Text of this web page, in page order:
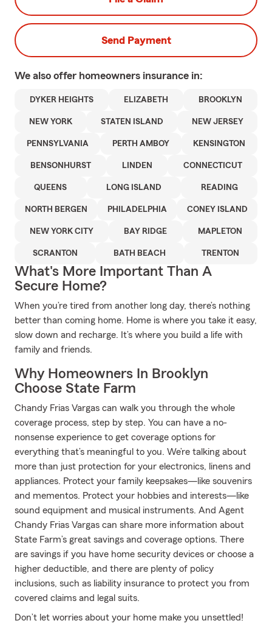
Send Payment
We also offer homeowners insurance in:
DYKER HEIGHTS ELIZABETH BROOKLYN
NEW YORK STATEN ISLAND NEW JERSEY
PENNSYLVANIA PERTH AMBOY KENSINGTON
BENSONHURST LINDEN CONNECTICUT
QUEENS LONG ISLAND READING
NORTH BERGEN PHILADELPHIA CONEY ISLAND
NEW YORK CITY BAY RIDGE MAPLETON
SCRANTON BATH BEACH TRENTON
What's More Important Than A
Secure Home?
When you’re tired from another long day, there’s nothing
better than coming home. Home is where you take it easy,
slow down and recharge. It’s where you build a life with
family and friends.
Why Homeowners In Brooklyn
Choose State Farm
Chandy Frias Vargas can walk you through the whole
coverage process, step by step. You can have a no-
nonsense experience to get coverage options for
everything that’s meaningful to you. We’re talking about
more than just protection for your electronics, linens and
appliances. Protect your family keepsakes—like souvenirs
and mementos. Protect your hobbies and interests—like
sound equipment and musical instruments. And Agent
Chandy Frias Vargas can share more information about
State Farm’s great savings and coverage options. There
are savings if you have home security devices or choose a
higher deductible, and there are plenty of policy
inclusions, such as liability insurance to protect you from
covered claims and legal suits.
Don’t let worries about your home make you unsettled!